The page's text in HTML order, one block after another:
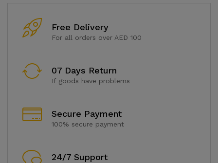
Free Delivery
For all orders over AED 100
07 Days Return
If goods have problems
Secure Payment
100% secure payment
24/7 Support